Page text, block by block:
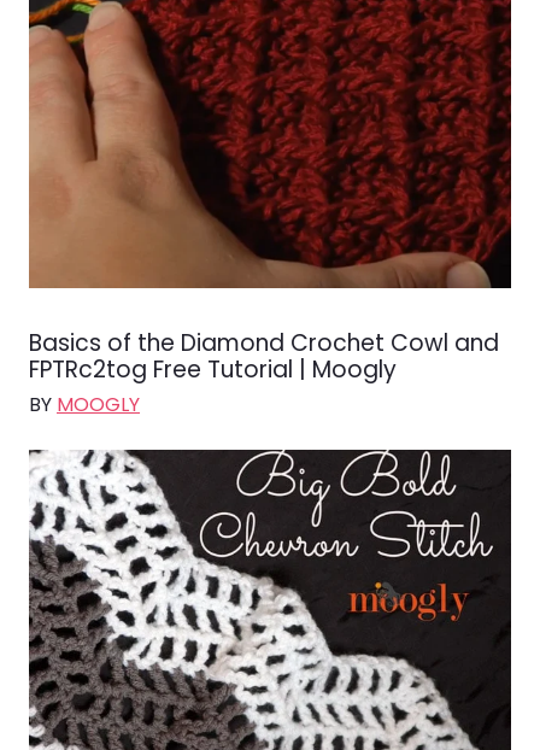
Basics of the Diamond Crochet Cowl and
FPTRc2tog Free Tutorial | Moogly
BY MOOGLY